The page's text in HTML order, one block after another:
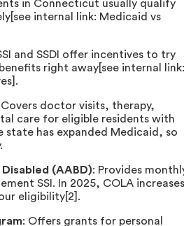
in Connecticut usually qualify
internal link: Medicaid vs
and SSDI offer incentives to try
right away[see internal link:
Covers doctor visits, therapy,
care for eligible residents with
state has expanded Medicaid, so
(AABD): Provides
SSI. In 2025, COLA increases
eligibility[2].
: Offers grants for personal